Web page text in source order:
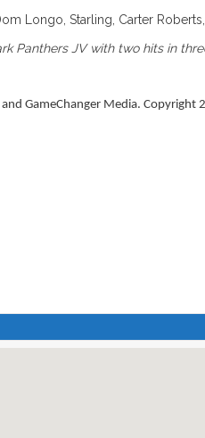
Longo, Starling, Carter
Panthers JV with two hits in
GameChanger Media. Copyright